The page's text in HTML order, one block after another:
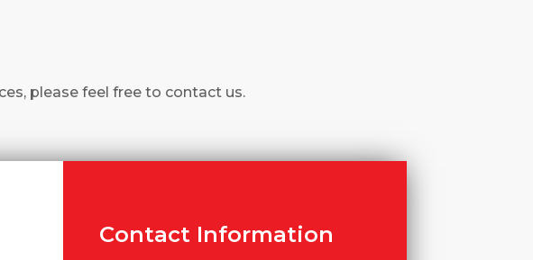
please feel free to contact us.
Contact Information